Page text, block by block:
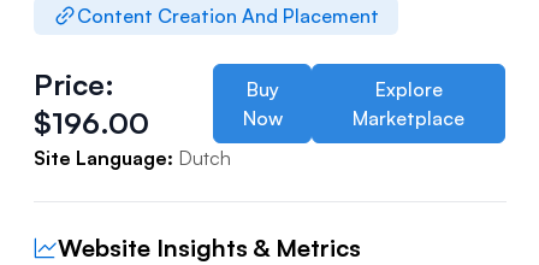
Content Creation And Placement
Price:
$196.00
Buy
Now
Explore
Marketplace
Site Language: Dutch
Website Insights & Metrics